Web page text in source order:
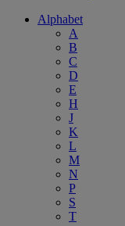
Alphabet
A
B
C
D
E
H
J
K
L
M
N
P
S
T